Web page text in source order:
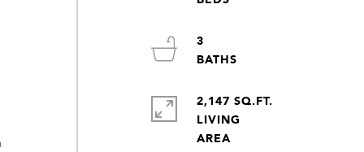
3
2,147 SQ.FT.
LIVING
AREA